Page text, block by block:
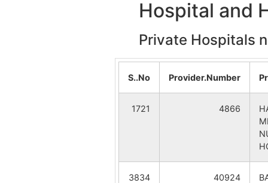
Nabagram
Paradiha (Purono Para)
Bhaluka
Hospital and
Private Hospitals
S..No Provider.Number
1721 4866
3834 40924